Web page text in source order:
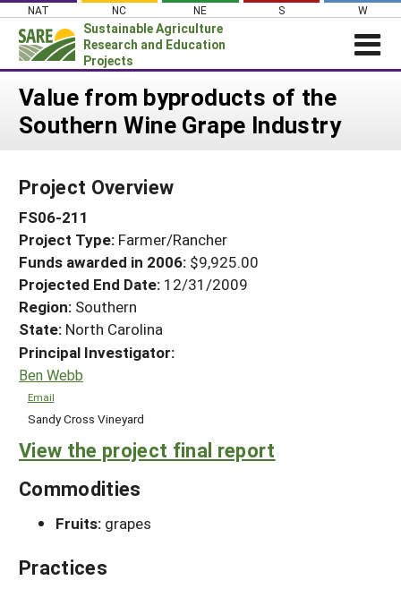
Skip
content
NAT NC NE S W
Sustainable Agriculture
Research and Education
Projects
Login
News
PROJECTS
Projects Home
Search Projects
Search Project Coordinators
WHAT WE DO
WHERE WE WORK
GRANTS
RESOURCES & LEARNING
HELP
Value from byproducts of the
Southern Wine Grape Industry
Project Overview
FS06-211
Project Type: Farmer/Rancher
Funds awarded in 2006: $9,925.00
Projected End Date: 12/31/2009
Region: Southern
State: North Carolina
Principal Investigator:
Ben Webb
Email
Sandy Cross Vineyard
View the project final report
Commodities
Fruits: grapes
Practices